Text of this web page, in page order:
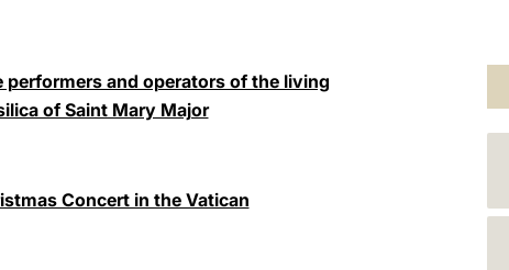
and operators of the living
of Saint Mary Major
Concert in the Vatican